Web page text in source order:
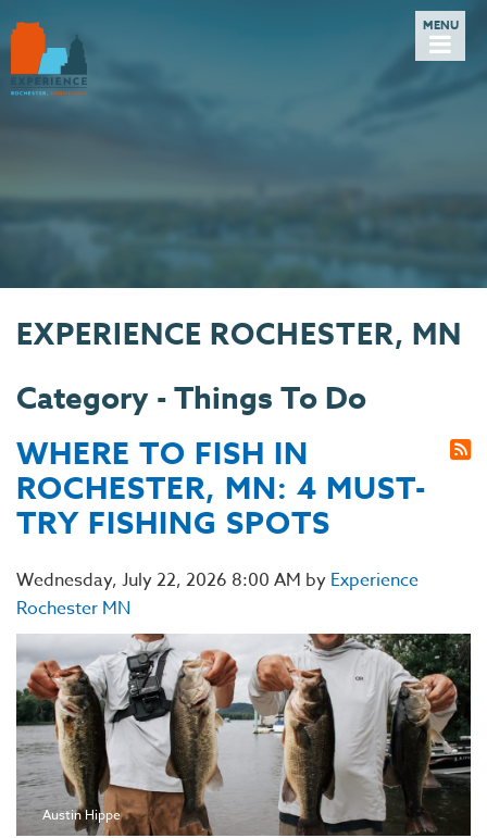
EXPERIENCE ROCHESTER, MN
Category - Things To Do
WHERE TO FISH IN
ROCHESTER, MN: 4 MUST-
TRY FISHING SPOTS
Wednesday, July 22, 2026 8:00 AM by Experience
Rochester MN
Austin Hippe